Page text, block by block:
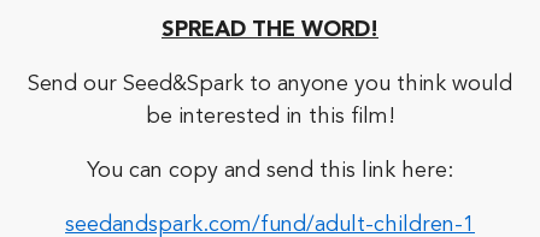
SPREAD THE WORD!
Send our Seed&Spark to anyone you think would
be interested in this film!
You can copy and send this link here:
seedandspark.com/fund/adult-children-1